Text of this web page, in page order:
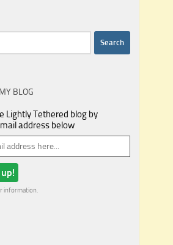
BLOG
Lightly Tethered blog by
address below
information.